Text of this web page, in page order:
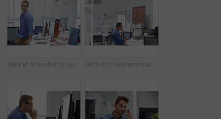
Shot of a handsome young businessman in his office Shot of a businessman working on his computer